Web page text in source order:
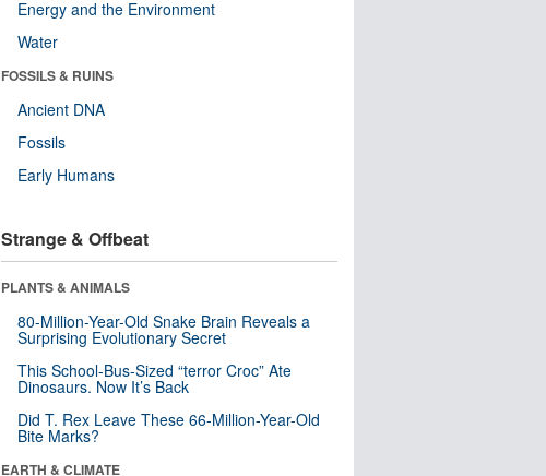
Energy and the Environment
Water
FOSSILS & RUINS
Ancient DNA
Fossils
Early Humans
Strange & Offbeat
PLANTS & ANIMALS
80-Million-Year-Old Snake Brain Reveals a
Surprising Evolutionary Secret
This School-Bus-Sized “terror Croc” Ate
Dinosaurs. Now It’s Back
Did T. Rex Leave These 66-Million-Year-Old
Bite Marks?
EARTH & CLIMATE